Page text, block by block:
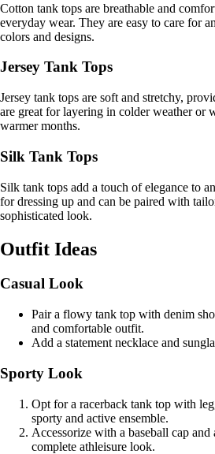
Cotton tank tops are breathable and
everyday wear. They are easy to care for
colors and designs.
Jersey Tank Tops
Jersey tank tops are soft and stretchy,
are great for layering in colder weather or
warmer months.
Silk Tank Tops
Silk tank tops add a touch of elegance to
for dressing up and can be paired with
sophisticated look.
Outfit Ideas
Casual Look
Pair a flowy tank top with denim
and comfortable outfit.
Add a statement necklace and
Sporty Look
Opt for a racerback tank top with
sporty and active ensemble.
Accessorize with a baseball cap
complete athleisure look.